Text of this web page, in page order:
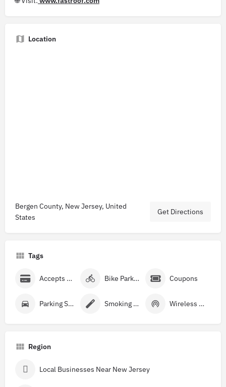
Location
Bergen County, New Jersey, United
States
Get Directions
Tags
Accepts Credit Cards Bike Parking Coupons
Parking Street Smoking Allowed Wireless Internet
Region
Local Businesses Near New Jersey